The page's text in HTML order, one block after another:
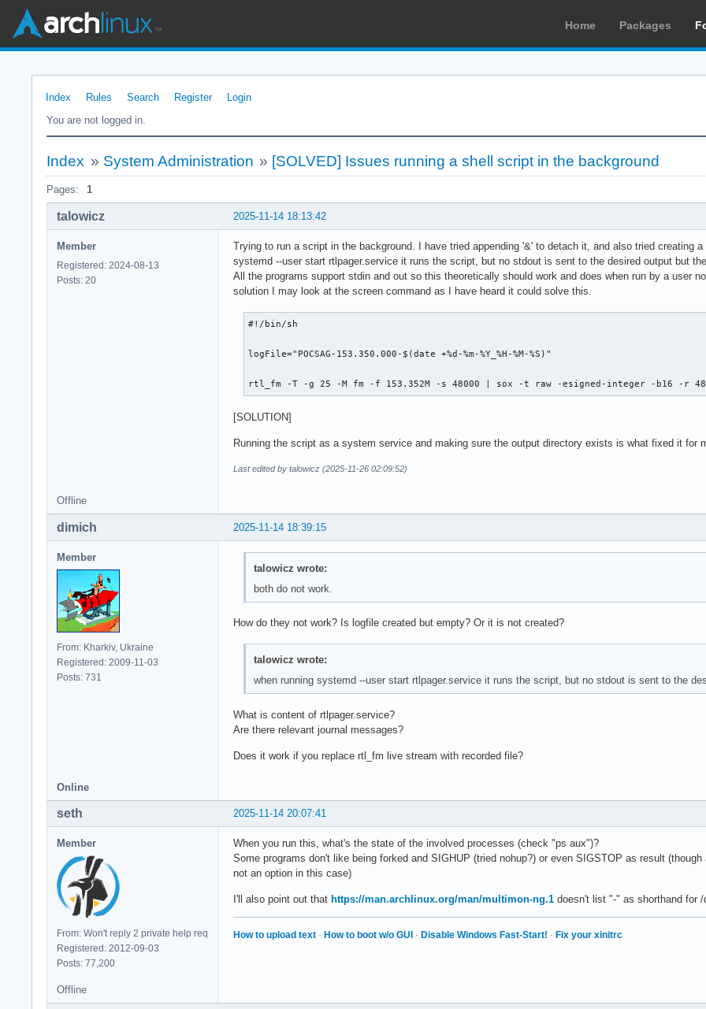
Home Packages
Index Rules Search Register
Login
You are not logged in.
Index » System Administration » [SOLVED] Issues running a shell script in the background
Pages: 1
2025-11-14 18:13:42
talowicz
Member
Registered: 2024-08-13
Posts: 20
Trying to run a script in the background. I have tried appending '&' to detach it, and also tried creating
systemd --user start rtlpager.service it runs the script, but no stdout is sent to the desired output but
All the programs support stdin and out so this theoretically should work and does when run by a user
solution I may look at the screen command as I have heard it could solve this.
#!/bin/sh
logFile="POCSAG-153.350.000-$(date +%d-%m-%Y_%H-%M-%S)"
rtl_fm -T -g 25 -M fm -f 153.352M -s 48000 | sox -t raw -esigned-integer -b16 -r
[SOLUTION]
Running the script as a system service and making sure the output directory exists is what fixed it for
Last edited by talowicz (2025-11-26 02:09:52)
Offline
2025-11-14 18:39:15
dimich
Member
From: Kharkiv, Ukraine
Registered: 2009-11-03
Posts: 731
talowicz wrote:
both do not work.
How do they not work? Is logfile created but empty? Or it is not created?
talowicz wrote:
when running systemd --user start rtlpager.service it runs the script, but no stdout is sent to the
What is content of rtlpager.service?
Are there relevant journal messages?
Does it work if you replace rtl_fm live stream with recorded file?
Online
2025-11-14 20:07:41
seth
Member
From: Won't reply 2 private help req
Registered: 2012-09-03
Posts: 77,200
When you run this, what's the state of the involved processes (check "ps aux")?
Some programs don't like being forked and SIGHUP (tried nohup?) or even SIGSTOP as result
not an option in this case)
I'll also point out that https://man.archlinux.org/man/multimon-ng.1 doesn't list "-" as shorthand for
How to upload text · How to boot w/o GUI · Disable Windows Fast-Start! · Fix your xinitrc
Offline